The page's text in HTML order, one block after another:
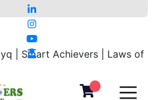
| Smart Achievers | Laws of